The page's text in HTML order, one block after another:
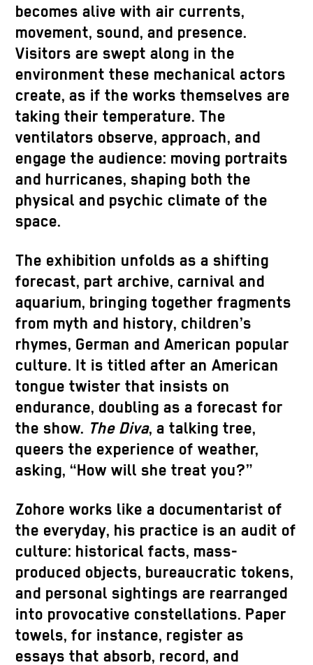
becomes alive with air currents,
movement, sound, and presence.
Visitors are swept along in the
environment these mechanical actors
create, as if the works themselves are
taking their temperature. The
ventilators observe, approach, and
engage the audience: moving portraits
and hurricanes, shaping both the
physical and psychic climate of the
space.
The exhibition unfolds as a shifting
forecast, part archive, carnival and
aquarium, bringing together fragments
from myth and history, children’s
rhymes, German and American popular
culture. It is titled after an American
tongue twister that insists on
endurance, doubling as a forecast for
the show. The Diva, a talking tree,
queers the experience of weather,
asking, “How will she treat you?”
Zohore works like a documentarist of
the everyday, his practice is an audit of
culture: historical facts, mass-
produced objects, bureaucratic tokens,
and personal sightings are rearranged
into provocative constellations. Paper
towels, for instance, register as
essays that absorb, record, and